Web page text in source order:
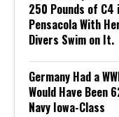
250 Pounds of
Pensacola With
Divers Swim on It.
Germany Had a
Would Have Been
Navy Iowa-Class